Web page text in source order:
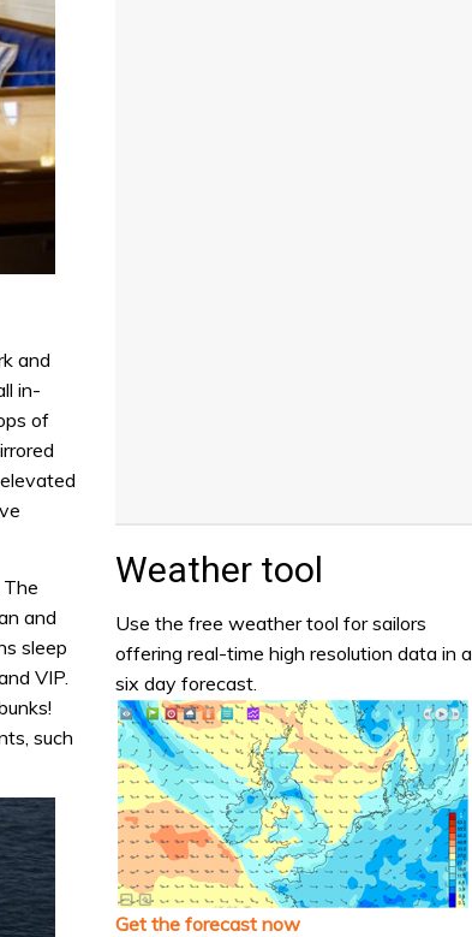
and
in-
of
and
sleep
VIP.
such
Weather tool
Use the free weather tool for sailors
offering real-time high resolution data in a
six day forecast.
Get the forecast now